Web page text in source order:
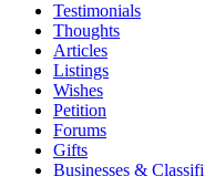
Testimonials
Thoughts
Articles
Listings
Wishes
Petition
Forums
Gifts
Businesses &